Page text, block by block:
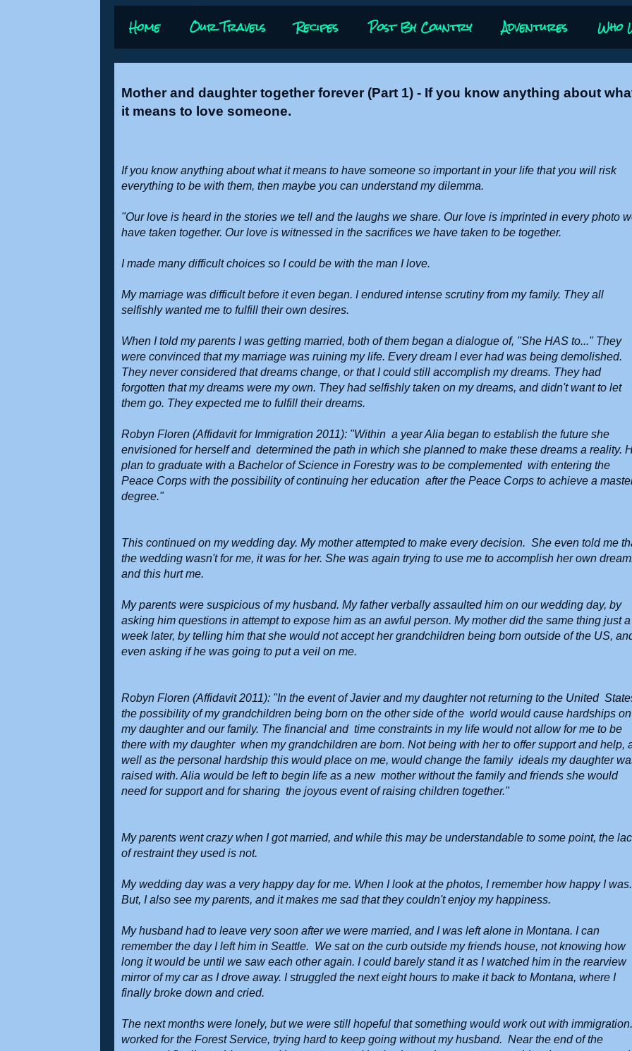
Home Our Travels Recipes Post By Country Adventures Who
Mother and daughter together forever (Part 1) - If you know anything about
it means to love someone.
If you know anything about what it means to have someone so important in your life that you will risk
everything to be with them, then maybe you can understand my dilemma.
"Our love is heard in the stories we tell and the laughs we share. Our love is imprinted in every photo
have taken together. Our love is witnessed in the sacrifices we have taken to be together.
I made many difficult choices so I could be with the man I love.
My marriage was difficult before it even began. I endured intense scrutiny from my family. They all
selfishly wanted me to fulfill their own desires.
When I told my parents I was getting married, both of them began a dialogue of, "She HAS to..." They
were convinced that my marriage was ruining my life. Every dream I ever had was being demolished.
They never considered that dreams change, or that I could still accomplish my dreams. They had
forgotten that my dreams were my own. They had selfishly taken on my dreams, and didn't want to let
them go. They expected me to fulfill their dreams.
Robyn Floren (Affidavit for Immigration 2011): "Within a year Alia began to establish the future she
envisioned for herself and determined the path in which she planned to make these dreams a reality.
plan to graduate with a Bachelor of Science in Forestry was to be complemented with entering the
Peace Corps with the possibility of continuing her education after the Peace Corps to achieve a
degree."
This continued on my wedding day. My mother attempted to make every decision. She even told me
the wedding wasn't for me, it was for her. She was again trying to use me to accomplish her own
and this hurt me.
My parents were suspicious of my husband. My father verbally assaulted him on our wedding day, by
asking him questions in attempt to expose him as an awful person. My mother did the same thing just a
week later, by telling him that she would not accept her grandchildren being born outside of the US,
even asking if he was going to put a veil on me.
Robyn Floren (Affidavit 2011): "In the event of Javier and my daughter not returning to the United
the possibility of my grandchildren being born on the other side of the world would cause hardships on
my daughter and our family. The financial and time constraints in my life would not allow for me to be
there with my daughter when my grandchildren are born. Not being with her to offer support and help,
well as the personal hardship this would place on me, would change the family ideals my daughter
raised with. Alia would be left to begin life as a new mother without the family and friends she would
need for support and for sharing the joyous event of raising children together."
My parents went crazy when I got married, and while this may be understandable to some point, the
of restraint they used is not.
My wedding day was a very happy day for me. When I look at the photos, I remember how happy I
But, I also see my parents, and it makes me sad that they couldn't enjoy my happiness.
My husband had to leave very soon after we were married, and I was left alone in Montana. I can
remember the day I left him in Seattle. We sat on the curb outside my friends house, not knowing how
long it would be until we saw each other again. I could barely stand it as I watched him in the rearview
mirror of my car as I drove away. I struggled the next eight hours to make it back to Montana, where I
finally broke down and cried.
The next months were lonely, but we were still hopeful that something would work out with
worked for the Forest Service, trying hard to keep going without my husband. Near the end of the